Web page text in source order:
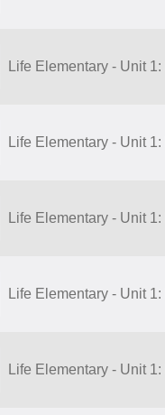
Life Elementary - Unit
Life Elementary - Unit
Life Elementary - Unit
Life Elementary - Unit
Life Elementary - Unit